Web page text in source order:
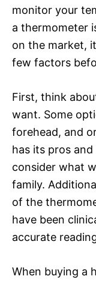
monitor your
a thermometer
on the market,
few factors
First, think
want. Some
forehead, and
has its pros
consider what
family.
of the
have been
accurate
When buying a